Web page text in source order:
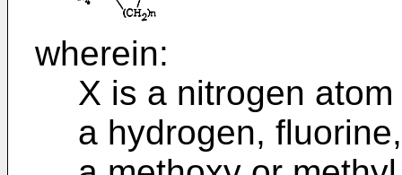
wherein:
X is a nitrogen
a hydrogen,